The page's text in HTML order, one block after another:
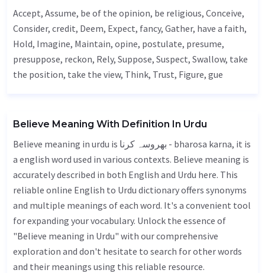
Accept, Assume, be of the opinion, be religious, Conceive,
Consider, credit, Deem, Expect, fancy, Gather, have a faith,
Hold, Imagine, Maintain, opine, postulate, presume,
presuppose, reckon, Rely, Suppose, Suspect, Swallow, take
the position, take the view, Think, Trust, Figure, gue
Believe Meaning With Definition In Urdu
Believe meaning in urdu is بھروسہ کرنا - bharosa karna, it is
a english word used in various contexts. Believe meaning is
accurately described in both English and Urdu here. This
reliable online English to Urdu dictionary offers synonyms
and multiple meanings of each word. It's a convenient tool
for expanding your vocabulary. Unlock the essence of
"Believe meaning in Urdu" with our comprehensive
exploration and don't hesitate to search for other words
and their meanings using this reliable resource.